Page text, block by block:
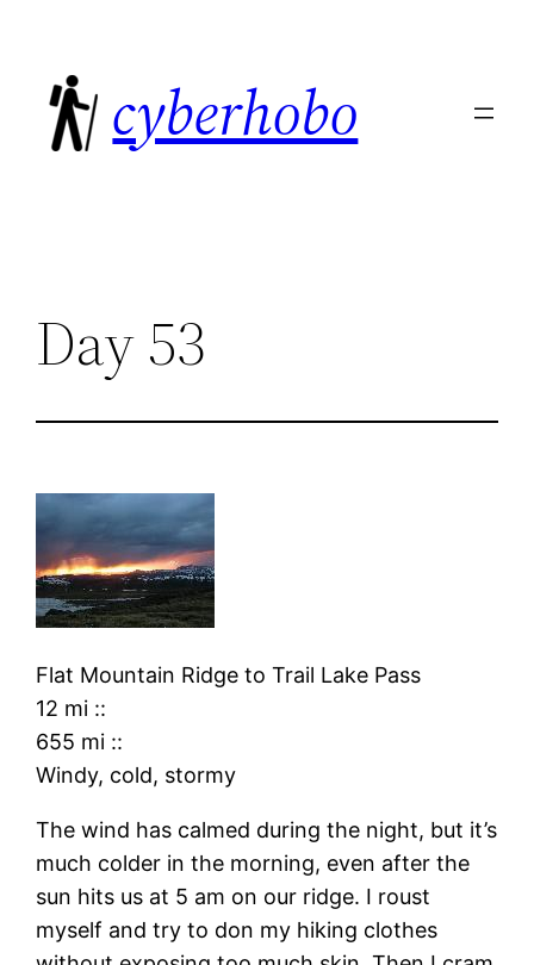
content
cyberhobo
Day 53
Flat Mountain Ridge toTrail Lake Pass
12 mi ::
655 mi ::
Windy, cold, stormy
The wind has calmed during the night, but it’s
much colder in the morning, even after the
sun hits us at 5 am on our ridge. I roust
myself and try to don my hiking clothes